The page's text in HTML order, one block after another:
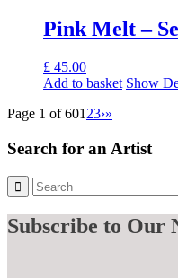
Pink Melt –
£ 45.00
Add to basket Show
Page 1 of 601 23›»
Search for an Artist
Subscribe to Our